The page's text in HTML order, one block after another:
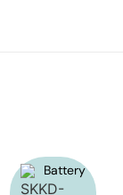
Battery